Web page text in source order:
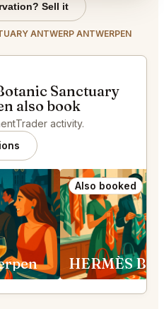
Sell it
ANTWERP ANTWERPEN
Sanctuary
also book
activity.
Also booked